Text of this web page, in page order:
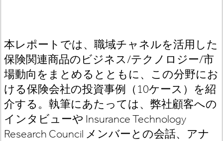
本レポートでは、職域チャネルを活用した
保険関連商品のビジネス/テクノロジー/市
場動向をまとめるとともに、この分野にお
ける保険会社の投資事例（10ケース）を紹
介する。執筆にあたっては、 弊社顧客への
インタビューや Insurance Technology
Research Council メンバーとの会話、アナ